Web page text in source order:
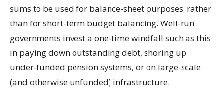
sums to be used for balance-sheet purposes, rather
than for short-term budget balancing. Well-run
governments invest a one-time windfall such as this
in paying down outstanding debt, shoring up
under-funded pension systems, or on large-scale
(and otherwise unfunded) infrastructure.